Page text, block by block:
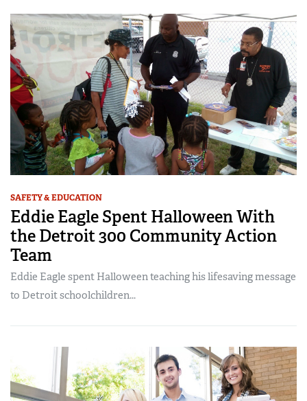
SAFETY & EDUCATION
Eddie Eagle Spent Halloween With
the Detroit 300 Community Action
Team
Eddie Eagle spent Halloween teaching his lifesaving message
to Detroit schoolchildren...